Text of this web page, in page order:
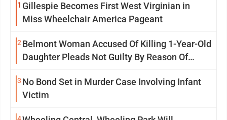
1 Gillespie Becomes First West Virginian in
Miss Wheelchair America Pageant
2 Belmont Woman Accused Of Killing 1-Year-Old
Daughter Pleads Not Guilty By Reason Of
3 No Bond Set in Murder Case Involving Infant
Victim